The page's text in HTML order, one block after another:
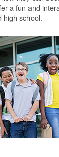
a fun and
high school.